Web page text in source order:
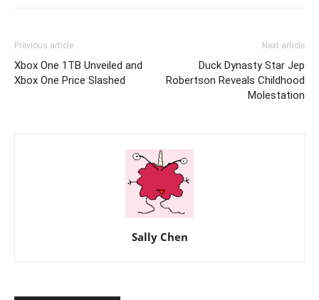
Previous article
Xbox One 1TB Unveiled and
Xbox One Price Slashed
Next article
Duck Dynasty Star Jep
Robertson Reveals Childhood
Molestation
Sally Chen